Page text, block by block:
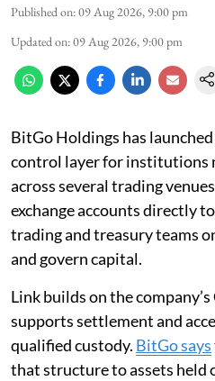
Published on:09 Aug 2026, 9:00 pm
Updated on:09 Aug 2026, 9:00 pm
BitGo Holdings has
control layer for institutions
across several trading
exchange accounts directly
trading and treasury teams
and govern capital.
Link builds on the
supports settlement and
qualified custody. BitGo says
that structure to assets held